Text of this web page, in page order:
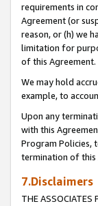
requirements in
Agreement (or
reason, or (h) we
limitation for
of this Agreement.
We may hold
example, to
Upon any
with this
Program Policies,
termination of this
7.Disclaimers
THE ASSOCIATES